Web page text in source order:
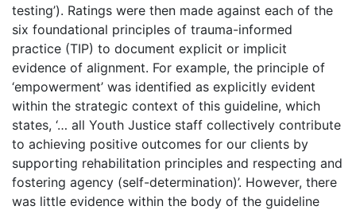
testing’). Ratings were then made against each of the
six foundational principles of trauma-informed
practice (TIP) to document explicit or implicit
evidence of alignment. For example, the principle of
‘empowerment’ was identified as explicitly evident
within the strategic context of this guideline, which
states, ‘… all Youth Justice staff collectively contribute
to achieving positive outcomes for our clients by
supporting rehabilitation principles and respecting and
fostering agency (self-determination)’. However, there
was little evidence within the body of the guideline